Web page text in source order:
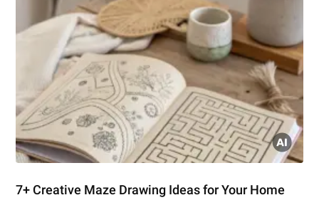
7+ Creative Maze Drawing Ideas for Your Home